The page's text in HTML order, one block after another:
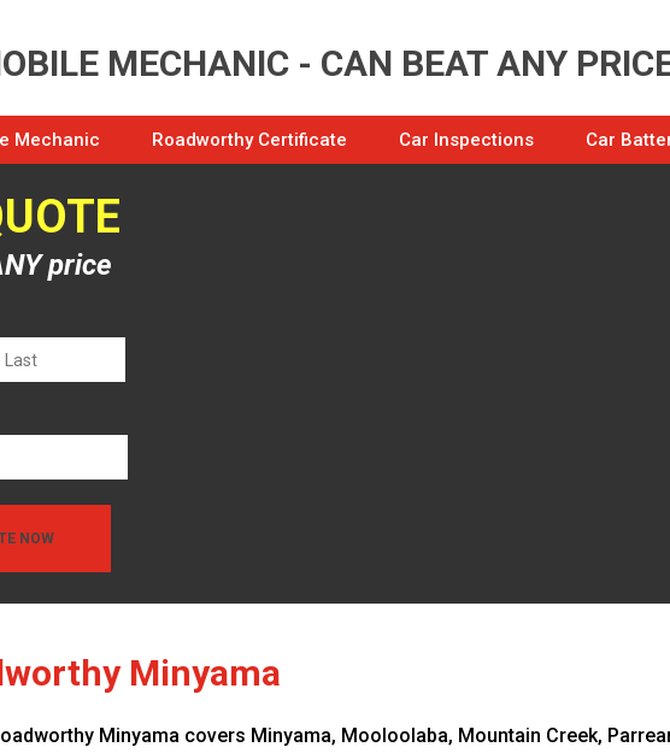
MECHANIC - CAN BEAT ANY
Mechanic Roadworthy Certificate Car Inspections Car
price
NOW
Minyama
Minyama covers Minyama, Mooloolaba, Mountain Creek,